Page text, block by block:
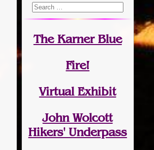
The Karner Blue
Fire!
Virtual Exhibit
John Wolcott
Hikers' Underpass